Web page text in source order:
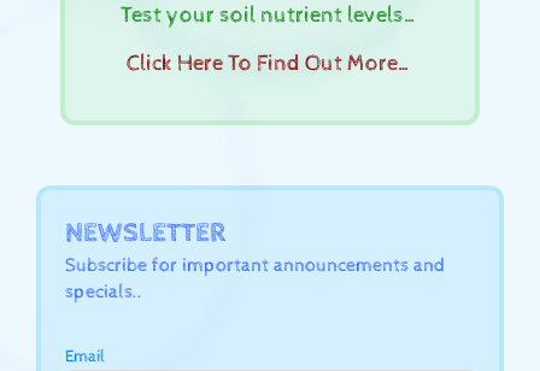
Test your soil nutrient levels…
Click Here To Find Out More…
NEWSLETTER
Subscribe for important announcements and
specials..
Email